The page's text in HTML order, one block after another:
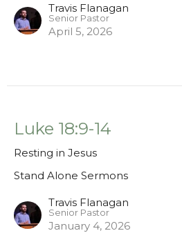
Travis Flanagan
Senior Pastor
April 5, 2026
Luke 18:9-14
Resting in Jesus
Stand Alone Sermons
Travis Flanagan
Senior Pastor
January 4, 2026